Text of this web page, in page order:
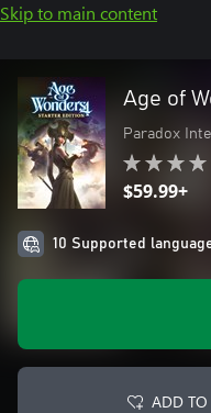
Skip to main content
Age of
Paradox
$59.99+
10 Supported
ADD TO